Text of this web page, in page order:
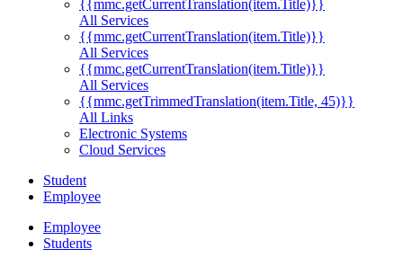
{{mmc.getCurrentTranslation(item.Title)}}
All Services
{{mmc.getCurrentTranslation(item.Title)}}
All Services
{{mmc.getCurrentTranslation(item.Title)}}
All Services
{{mmc.getTrimmedTranslation(item.Title, 45)}}
All Links
Electronic Systems
Cloud Services
Student
Employee
Employee
Students